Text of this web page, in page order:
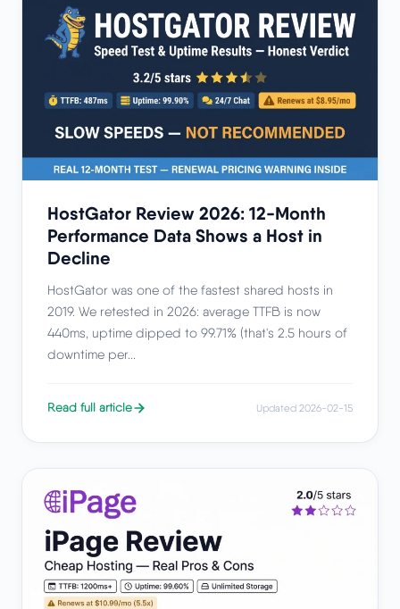
HostGator Review 2026: 12-Month
Performance Data Shows a Host in
Decline
HostGator was one of the fastest shared hosts in
2019. We retested in 2026: average TTFB is now
440ms, uptime dipped to 99.71% (that's 2.5 hours of
downtime per...
Read full article Updated 2026-02-15